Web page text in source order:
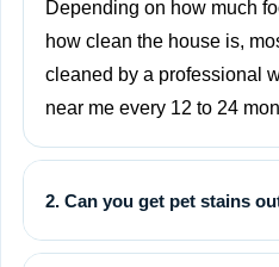
Depending on how much
how clean the house is,
cleaned by a professional
near me every 12 to 24
2. Can you get pet stains